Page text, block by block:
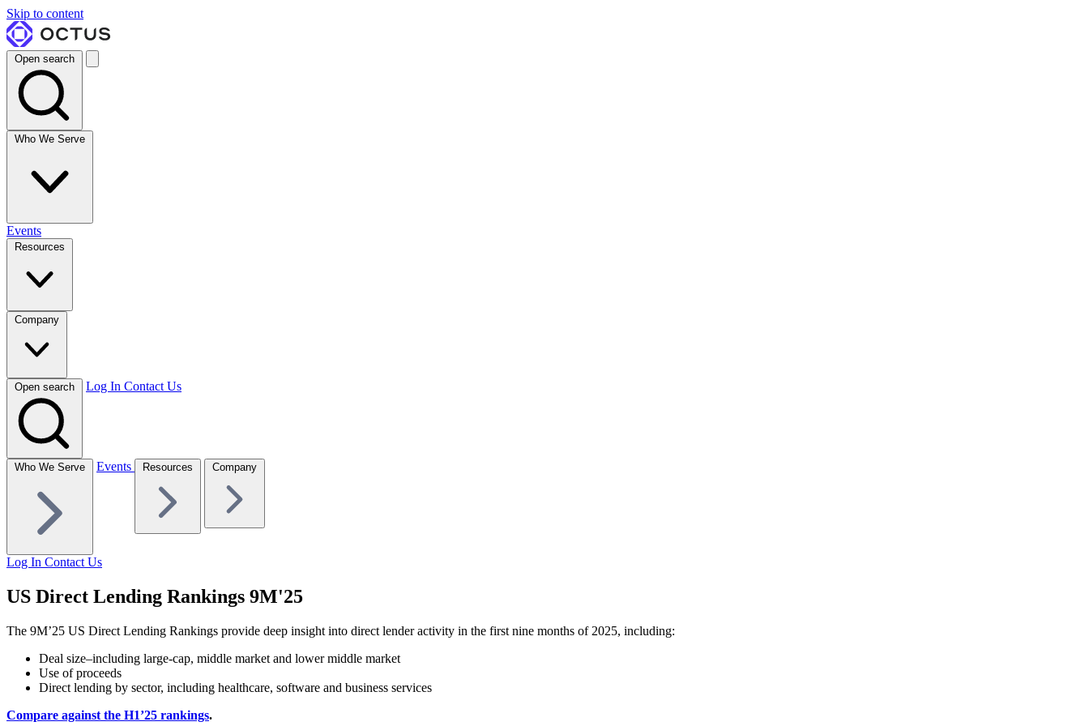
Skip to content
Open search
Who We Serve
Events
Resources
Company
Open search Log In Contact Us
Who We Serve Events Resources Company
Log In Contact Us
US Direct Lending Rankings 9M'25
The 9M’25 US Direct Lending Rankings provide deep insight into direct lender activity in the first nine months of 2025, including:
Deal size–including large-cap, middle market and lower middle market
Use of proceeds
Direct lending by sector, including healthcare, software and business services
Compare against the H1’25 rankings.